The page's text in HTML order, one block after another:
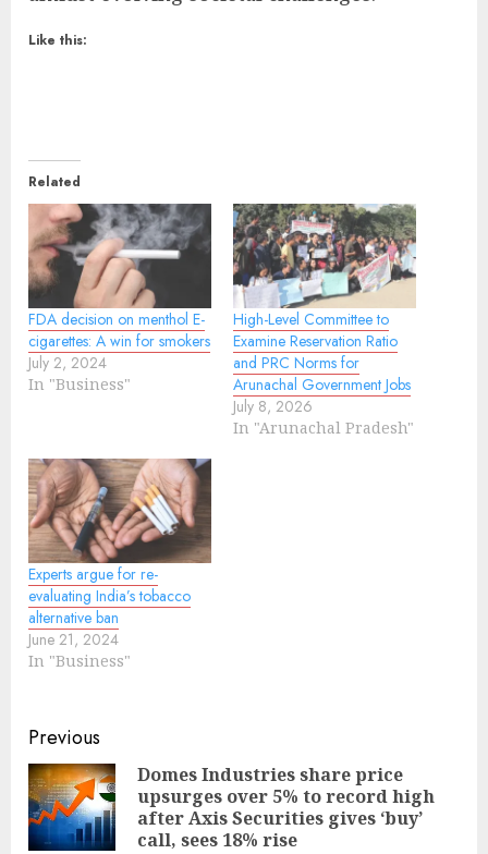
Like this:
Related
FDA decision on menthol E-
cigarettes: A win for smokers
July 2, 2024
In "Business"
High-Level Committee to
Examine Reservation Ratio
and PRC Norms for
Arunachal Government Jobs
July 8, 2026
In "Arunachal Pradesh"
Experts argue for re-
evaluating India’s tobacco
alternative ban
June 21, 2024
In "Business"
Continue
Reading
Previous
Domes Industries share price
upsurges over 5% to record high
after Axis Securities gives ‘buy’
call, sees 18% rise